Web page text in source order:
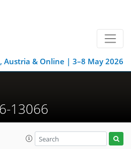
Austria & Online | 3–8 May 2026
13066